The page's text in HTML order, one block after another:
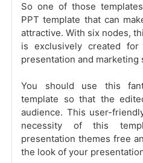
So one of those
PPT template that can
attractive. With six nodes,
is exclusively created for
presentation and marketing
You should use this
template so that the
audience. This user-
necessity of this
presentation themes free
the look of your